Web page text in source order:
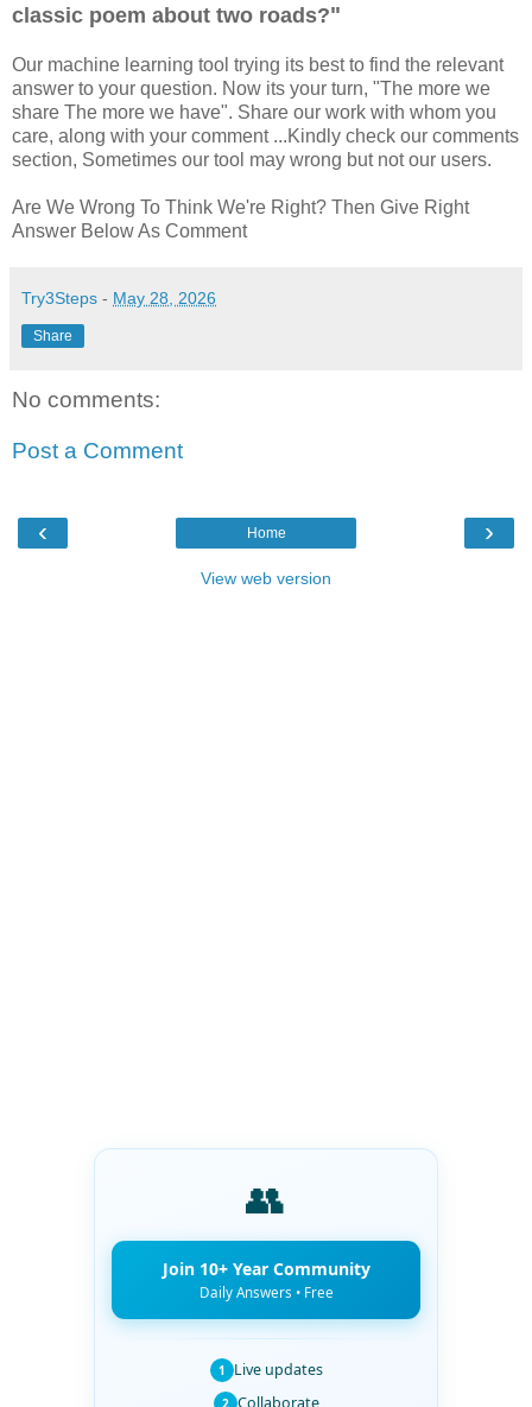
classic poem about two roads?"
Our machine learning tool trying its best to find the relevant
answer to your question. Now its your turn, "The more we
share The more we have". Share our work with whom you
care, along with your comment ...Kindly check our comments
section, Sometimes our tool may wrong but not our users.
Are We Wrong To Think We're Right? Then Give Right
Answer Below As Comment
Try3Steps - May 28, 2026
Share
No comments:
Post a Comment
‹ ›
Home
View web version
👥
Join 10+ Year Community
Daily Answers • Free
1 Live updates
2 Collaborate